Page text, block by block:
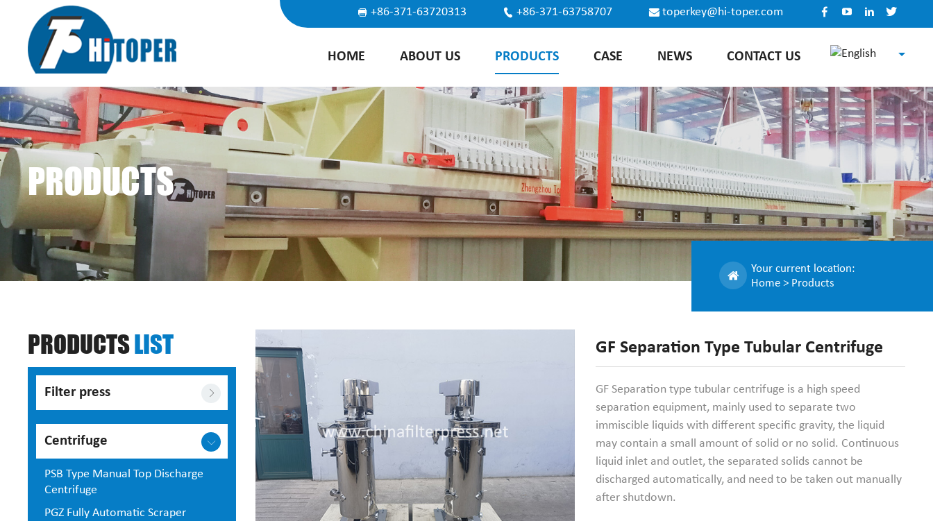
+86-371-63720313 +86-371-63758707 toperkey@hi-toper.com
HOME ABOUT US PRODUCTS CASE NEWS CONTACT US
Español
Русский
PRODUCTS
Your current location:
Home > Products
PRODUCTSLIST
Filter press
Centrifuge
PSB Type Manual Top Discharge
Centrifuge
PGZ Fully Automatic Scraper
GF Separation Type Tubular Centrifuge
GF Separation type tubular centrifuge is a high speed
separation equipment, mainly used to separate two
immiscible liquids with different specific gravity, the liquid
may contain a small amount of solid or no solid. Continuous
liquid inlet and outlet, the separated solids cannot be
discharged automatically, and need to be taken out manually
after shutdown.